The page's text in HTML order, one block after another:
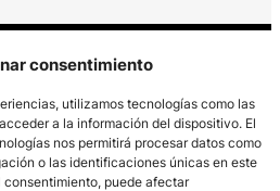
consentimiento
utilizamos tecnologías como las
a la información del dispositivo. El
nos permitirá procesar datos como
o las identificaciones únicas en este
puede afectar